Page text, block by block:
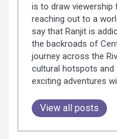
is to draw viewership
reaching out to a
say that Ranjit is
the backroads of
journey across the
cultural hotspots and
exciting adventures
View all posts